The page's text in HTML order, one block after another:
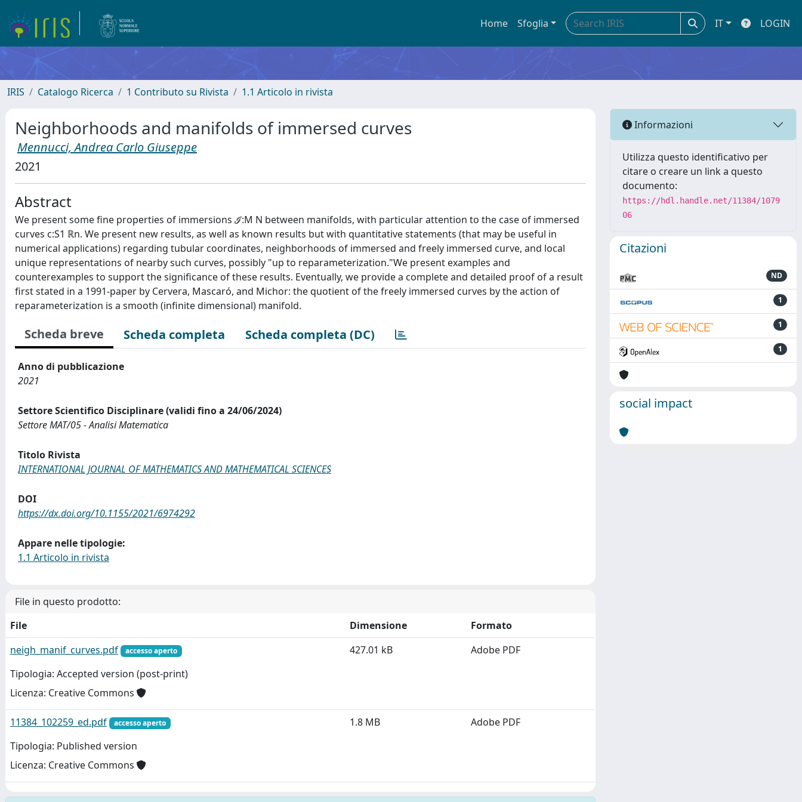
Home Sfoglia IT LOGIN
IRIS Catalogo Ricerca 1 Contributo su Rivista 1.1 Articolo in rivista
Neighborhoods and manifolds of immersed curves
Mennucci, Andrea Carlo Giuseppe
2021
Abstract
We present some fine properties of immersions ℐ:M N between manifolds, with particular attention to the case of immersed
curves c:S1 ℝn. We present new results, as well as known results but with quantitative statements (that may be useful in
numerical applications) regarding tubular coordinates, neighborhoods of immersed and freely immersed curve, and local
unique representations of nearby such curves, possibly "up to reparameterization."We present examples and
counterexamples to support the significance of these results. Eventually, we provide a complete and detailed proof of a result
first stated in a 1991-paper by Cervera, Mascaró, and Michor: the quotient of the freely immersed curves by the action of
reparameterization is a smooth (infinite dimensional) manifold.
Scheda breve Scheda completa Scheda completa (DC)
Anno di pubblicazione
2021
Settore Scientifico Disciplinare (validi fino a 24/06/2024)
Settore MAT/05 - Analisi Matematica
Titolo Rivista
INTERNATIONAL JOURNAL OF MATHEMATICS AND MATHEMATICAL SCIENCES
DOI
https://dx.doi.org/10.1155/2021/6974292
Appare nelle tipologie:
1.1 Articolo in rivista
File in questo prodotto:
File
Dimensione
Formato
neigh_manif_curves.pdf
accesso aperto
Tipologia: Accepted version (post-print)
Licenza: Creative Commons
427.01 kB Adobe PDF
11384_102259_ed.pdf accesso aperto
Tipologia: Published version
Licenza: Creative Commons
1.8 MB Adobe PDF
Informazioni
Utilizza questo identificativo per
citare o creare un link a questo
documento:
https://hdl.handle.net/11384/1079
06
Citazioni
ND
1
1
1
social impact